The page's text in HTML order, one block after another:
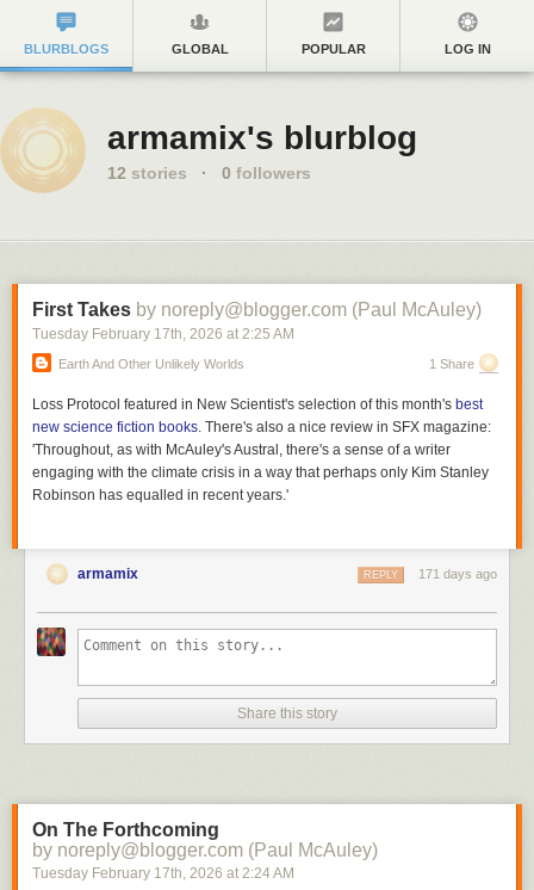
BLURBLOGS GLOBAL POPULAR LOG IN
armamix's blurblog
12 stories · 0 followers
First Takes by noreply@blogger.com (Paul McAuley)
Tuesday February 17th, 2026 at 2:25 AM
Earth And Other Unlikely Worlds 1 Share
Loss Protocol featured in New Scientist's selection of this month's best
new science fiction books. There's also a nice review in SFX magazine:
'Throughout, as with McAuley'sAustral , there's a sense of a writer
engaging with the climate crisis in a way that perhaps only Kim Stanley
Robinson has equalled in recent years.'
armamix 171 days ago
REPLY
Share this story
On The Forthcoming
by noreply@blogger.com (Paul McAuley)
Tuesday February 17th, 2026 at 2:24 AM